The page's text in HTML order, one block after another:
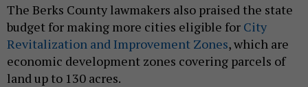
The Berks County lawmakers also praised the state
budget for making more cities eligible for City
Revitalization and Improvement Zones, which are
economic development zones covering parcels of
land up to 130 acres.